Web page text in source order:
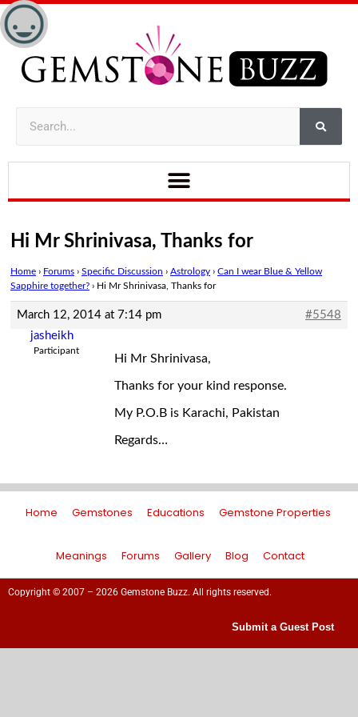
Hi Mr Shrinivasa, Thanks for
Home › Forums › Specific Discussion › Astrology › Can I wear Blue & Yellow
Sapphire together? › Hi Mr Shrinivasa, Thanks for
March 12, 2014 at 7:14 pm
#5548
jasheikh
Participant
Hi Mr Shrinivasa,
Thanks for your kind response.
My P.O.B is Karachi, Pakistan
Regards…
Home Gemstones Educations Gemstone Properties
Meanings Forums Gallery Blog Contact
Copyright © 2007 – 2026 Gemstone Buzz. All rights reserved.
Submit a Guest Post